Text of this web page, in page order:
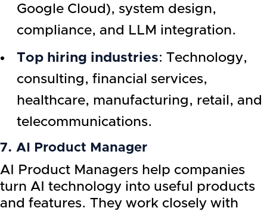
Google Cloud), system design,
compliance, and LLM integration.
Top hiring industries: Technology,
consulting, financial services,
healthcare, manufacturing, retail, and
telecommunications.
7. AI Product Manager
AI Product Managers help companies
turn AI technology into useful products
and features. They work closely with